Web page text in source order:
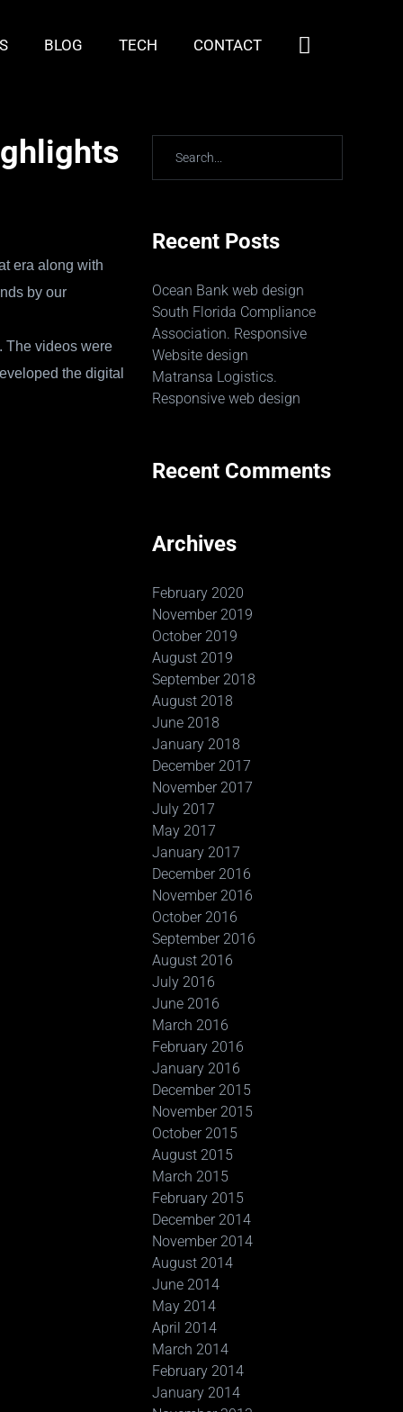
BLOG TECH CONTACT
era along with
by our
The videos were
the digital
Recent Posts
Ocean Bank web design
South Florida Compliance
Association. Responsive
Website design
Matransa Logistics.
Responsive web design
Recent Comments
Archives
February 2020
November 2019
October 2019
August 2019
September 2018
August 2018
June 2018
January 2018
December 2017
November 2017
July 2017
May 2017
January 2017
December 2016
November 2016
October 2016
September 2016
August 2016
July 2016
June 2016
March 2016
February 2016
January 2016
December 2015
November 2015
October 2015
August 2015
March 2015
February 2015
December 2014
November 2014
August 2014
June 2014
May 2014
April 2014
March 2014
February 2014
January 2014